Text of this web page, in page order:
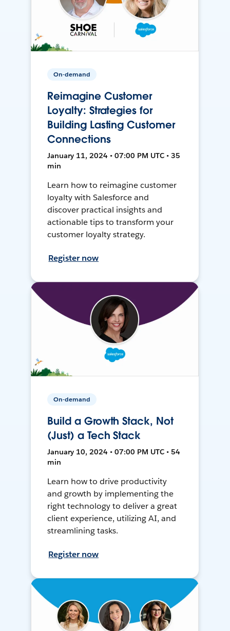
On-demand
Reimagine Customer
Loyalty: Strategies for
Building Lasting Customer
Connections
January 11, 2024 • 07:00 PM UTC • 35
min
Learn how to reimagine customer
loyalty with Salesforce and
discover practical insights and
actionable tips to transform your
customer loyalty strategy.
Register now
On-demand
Build a Growth Stack, Not
(Just) a Tech Stack
January 10, 2024 • 07:00 PM UTC • 54
min
Learn how to drive productivity
and growth by implementing the
right technology to deliver a great
client experience, utilizing AI, and
streamlining tasks.
Register now